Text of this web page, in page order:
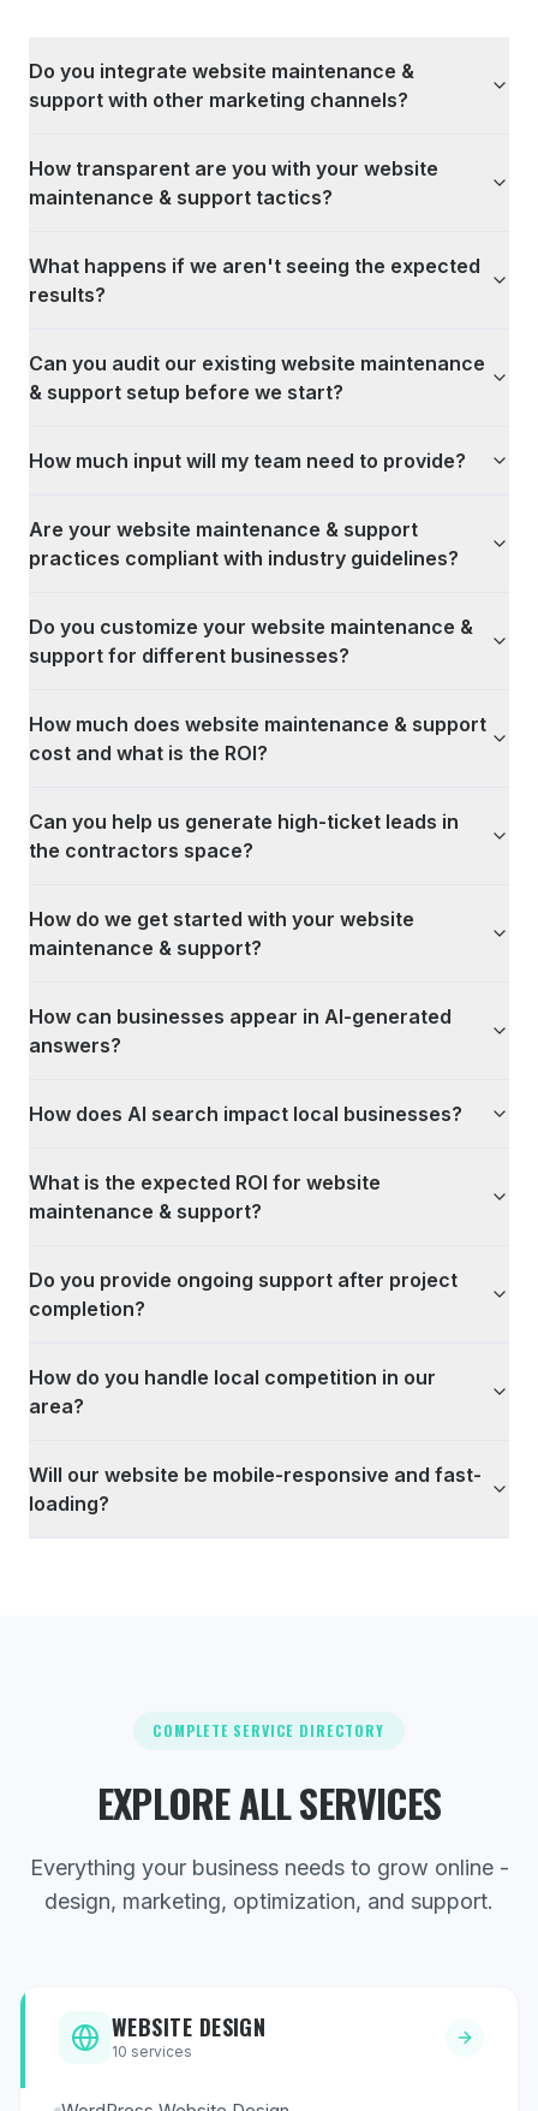
Do you integrate website maintenance &
support with other marketing channels?
How transparent are you with your website
maintenance & support tactics?
What happens if we aren't seeing the expected
results?
Can you audit our existing website maintenance
& support setup before we start?
How much input will my team need to provide?
Are your website maintenance & support
practices compliant with industry guidelines?
Do you customize your website maintenance &
support for different businesses?
How much does website maintenance & support
cost and what is the ROI?
Can you help us generate high-ticket leads in
the contractors space?
How do we get started with your website
maintenance & support?
How can businesses appear in AI-generated
answers?
How does AI search impact local businesses?
What is the expected ROI for website
maintenance & support?
Do you provide ongoing support after project
completion?
How do you handle local competition in our
area?
Will our website be mobile-responsive and fast-
loading?
COMPLETE SERVICE DIRECTORY
EXPLORE ALL SERVICES
Everything your business needs to grow online -
design, marketing, optimization, and support.
WEBSITE DESIGN
10 services